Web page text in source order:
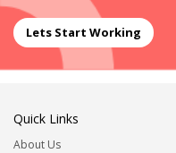
Lets Start Working
Quick Links
About Us